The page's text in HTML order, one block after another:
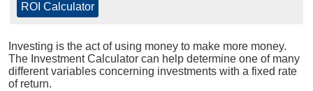
ROI Calculator
Investing is the act of using money to make more money.
The Investment Calculator can help determine one of many
different variables concerning investments with a fixed rate
of return.